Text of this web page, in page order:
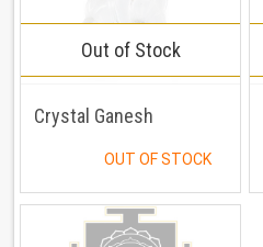
Crystal Ganesh
OUT OF STOCK
Out of Stock